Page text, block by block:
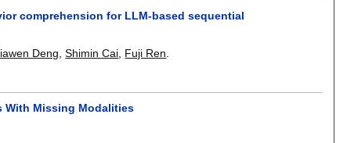
comprehension for LLM-based sequential
Deng ,Shimin Cai Fuji Ren
With Missing Modalities